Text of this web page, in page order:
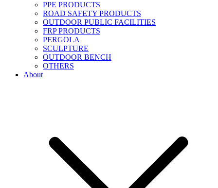
PPE PRODUCTS
ROAD SAFETY PRODUCTS
OUTDOOR PUBLIC FACILITIES
FRP PRODUCTS
PERGOLA
SCULPTURE
OUTDOOR BENCH
OTHERS
About